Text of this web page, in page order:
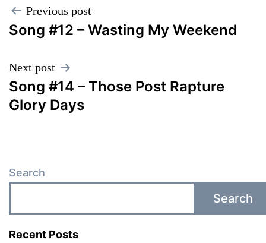
Post
navigation
Previous post
Song #12 – Wasting My Weekend
Next post
Song #14 – Those Post Rapture
Glory Days
Search
Search
Recent Posts